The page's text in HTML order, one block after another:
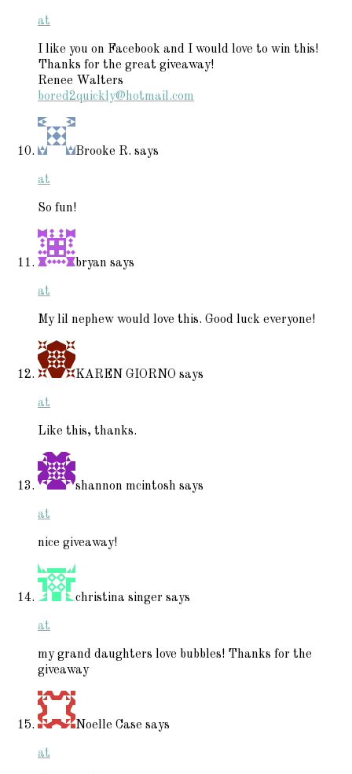
at
I like you on Facebook and I would love to win this!
Thanks for the great giveaway!
Renee Walters
bored2quickly@hotmail.com
Brooke R. says
at
So fun!
bryan says
at
My lil nephew would love this. Good luck everyone!
KAREN GIORNO says
at
Like this, thanks.
shannon mcintosh says
at
nice giveaway!
christina singer says
at
my grand daughters love bubbles! Thanks for the
giveaway
Noelle Case says
at